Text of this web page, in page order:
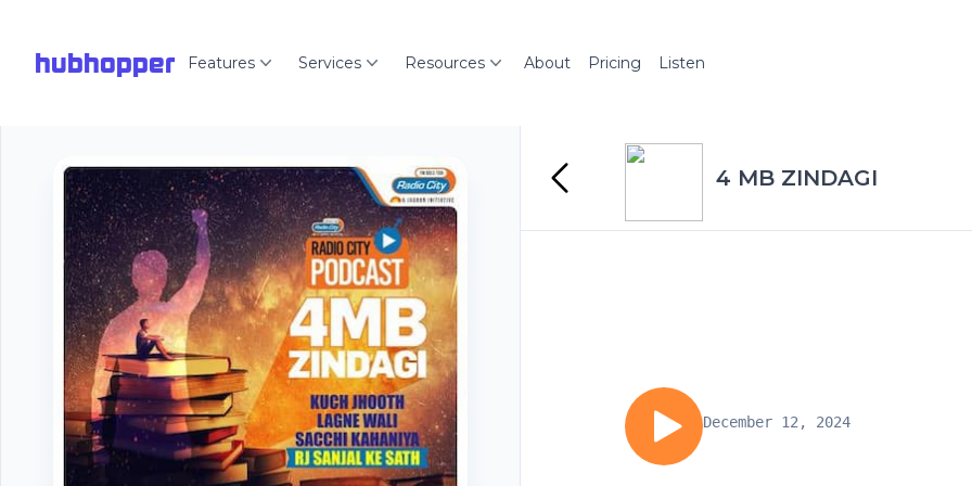
hubhopper Features Services Resources About Pricing Listen
4 MB ZINDAGI
December 12, 2024